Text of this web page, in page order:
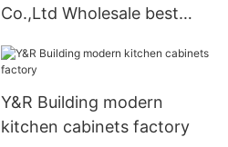
Co.,Ltd Wholesale best
Suppliers1
Y&R Building modern
kitchen cabinets factory